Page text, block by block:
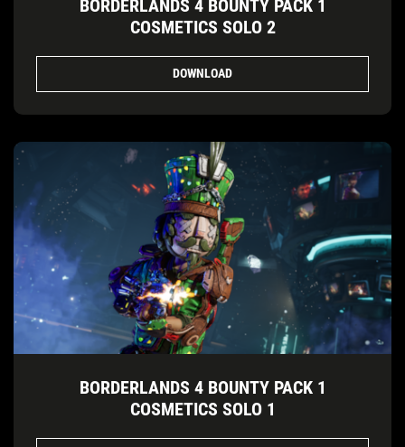
BORDERLANDS 4 BOUNTY PACK 1
COSMETICS SOLO 2
DOWNLOAD
BORDERLANDS 4 BOUNTY PACK 1
COSMETICS SOLO 1